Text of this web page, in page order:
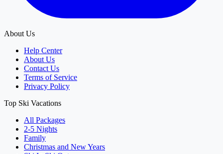
About Us
Help Center
About Us
Contact Us
Terms of Service
Privacy Policy
Top Ski Vacations
All Packages
2-5 Nights
Family
Christmas and New Years